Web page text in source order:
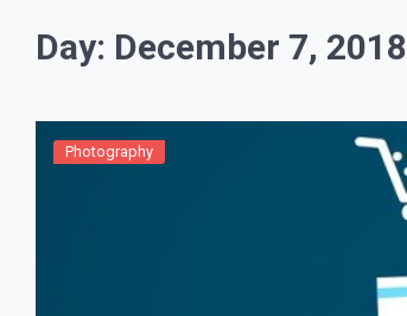
Day: December 7, 2018
Photography